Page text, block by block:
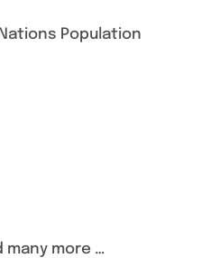
Population
many more …